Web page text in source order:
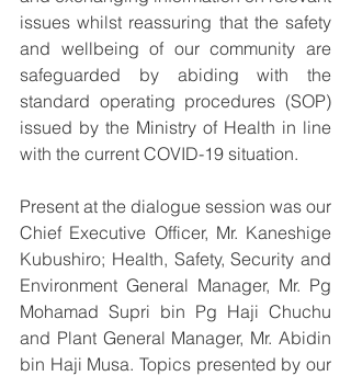
issues whilst reassuring that the safety
and wellbeing of our community are
safeguarded by abiding with the
standard operating procedures (SOP)
issued by the Ministry of Health in line
with the current COVID-19 situation.
Present at the dialogue session was our
Chief Executive Officer, Mr. Kaneshige
Kubushiro; Health, Safety, Security and
Environment General Manager, Mr. Pg
Mohamad Supri bin Pg Haji Chuchu
and Plant General Manager, Mr. Abidin
bin Haji Musa. Topics presented by our